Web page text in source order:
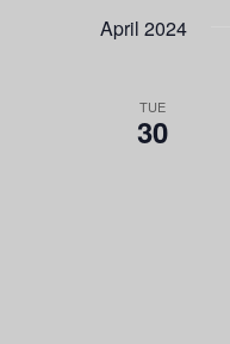
will
April 2024
TUE
30